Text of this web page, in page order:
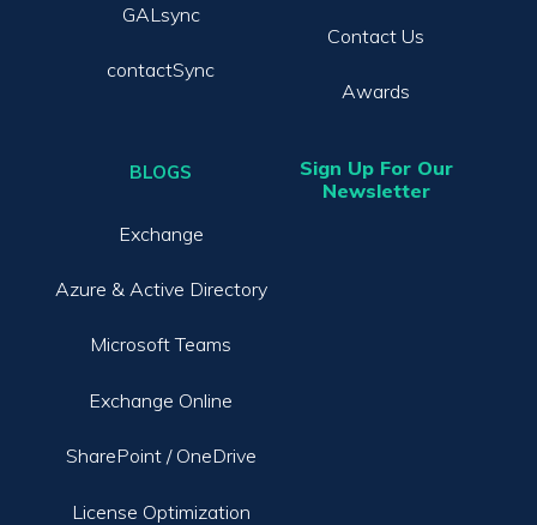
GALsync
contactSync
BLOGS
Exchange
Azure & Active Directory
Microsoft Teams
Exchange Online
SharePoint / OneDrive
License Optimization
Contact Us
Awards
Sign Up For Our
Newsletter